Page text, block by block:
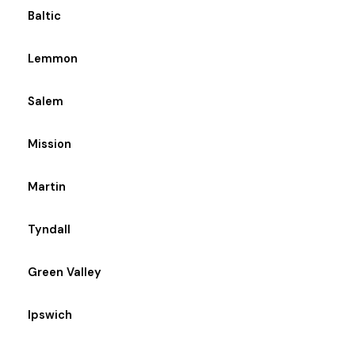
Baltic
Lemmon
Salem
Mission
Martin
Tyndall
Green Valley
Ipswich